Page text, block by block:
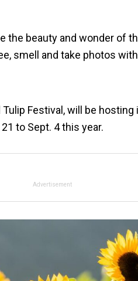
the beauty and wonder of
smell and take photos
Festival, will be
to Sept. 4 this year.
Advertisement